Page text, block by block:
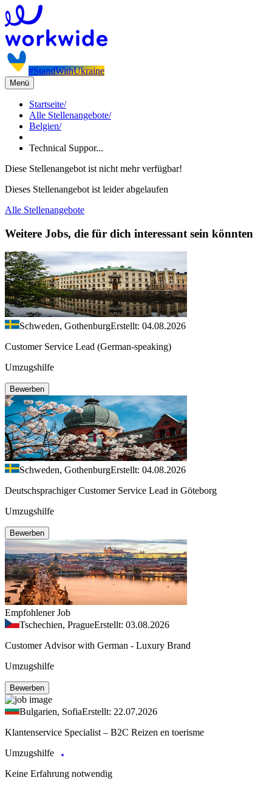
#StandWithUkraine
Menü
Startseite/
Alle Stellenangebote/
Belgien/
Technical Suppor...
Diese Stellenangebot ist nicht mehr verfügbar!
Dieses Stellenangebot ist leider abgelaufen
Alle Stellenangebote
Weitere Jobs, die für dich interessant sein könnten
Schweden, GothenburgErstellt: 04.08.2026
Customer Service Lead (German-speaking)
Umzugshilfe
Bewerben
Schweden, GothenburgErstellt: 04.08.2026
Deutschsprachiger Customer Service Lead in Göteborg
Umzugshilfe
Bewerben
Empfohlener Job
Tschechien, PragueErstellt: 03.08.2026
Customer Advisor with German - Luxury Brand
Umzugshilfe
Bewerben
Bulgarien, SofiaErstellt: 22.07.2026
Klantenservice Specialist – B2C Reizen en toerisme
Umzugshilfe
Keine Erfahrung notwendig